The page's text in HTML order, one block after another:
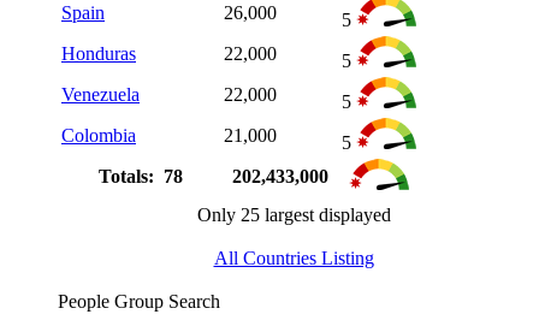
Spain
26,000
5
Honduras
22,000
5
Venezuela
22,000
5
Colombia
21,000
5
Totals: 78
202,433,000
Only 25 largest displayed
All Countries Listing
People Group Search